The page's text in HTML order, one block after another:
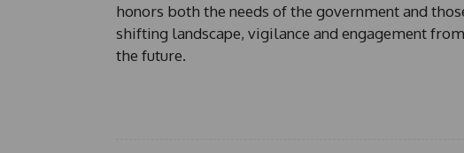
honors both the needs of the government and
shifting landscape, vigilance and engagement
the future.